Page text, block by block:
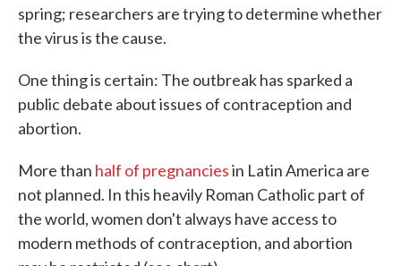
spring; researchers are trying to determine whether
the virus is the cause.
One thing is certain: The outbreak has sparked a
public debate about issues of contraception and
abortion.
More than half of pregnanciesin Latin America are
not planned. In this heavily Roman Catholic part of
the world, women don't always have access to
modern methods of contraception, and abortion